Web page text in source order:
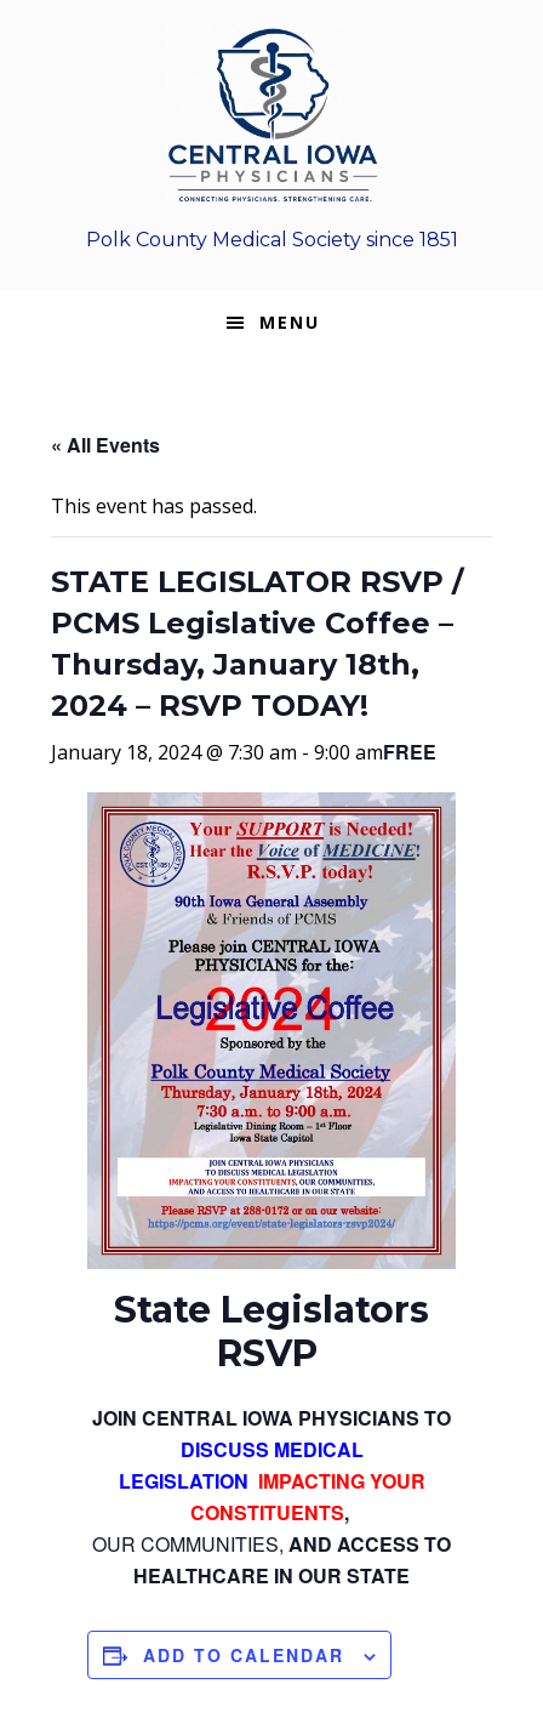
Polk County Medical Society since 1851
MENU
« All Events
This event has passed.
STATE LEGISLATOR RSVP /
PCMS Legislative Coffee –
Thursday, January 18th,
2024 – RSVP TODAY!
January 18, 2024 @ 7:30 am -9:00 amFREE
State Legislators
RSVP
JOIN CENTRAL IOWA PHYSICIANS TO
DISCUSS MEDICAL
LEGISLATION IMPACTING YOUR
CONSTITUENTS,
OUR COMMUNITIES, AND ACCESS TO
HEALTHCARE IN OUR STATE
ADD TO CALENDAR